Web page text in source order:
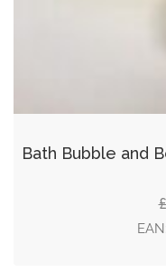
Bath Bubble and
£
EAN: